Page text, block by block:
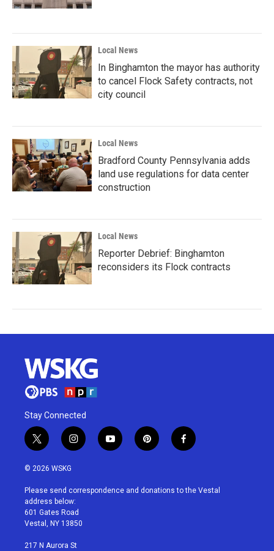
Local News
In Binghamton the mayor has authority
to cancel Flock Safety contracts, not
city council
Local News
Bradford County Pennsylvania adds
land use regulations for data center
construction
Local News
Reporter Debrief: Binghamton
reconsiders its Flock contracts
Stay Connected
t
w
i
t
e
r
i
n
a
g
r
a
y
o
u
p
i
e
f
a
b
© 2026 WSKG
Please send correspondence and donations to the Vestal
address below:
601 Gates Road
Vestal, NY 13850
217 N Aurora St